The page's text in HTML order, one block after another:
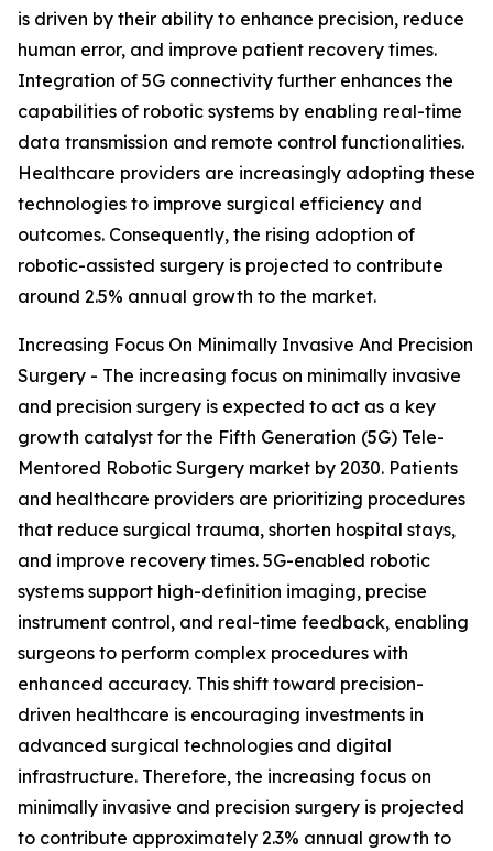
is driven by their ability to enhance precision, reduce
human error, and improve patient recovery times.
Integration of 5G connectivity further enhances the
capabilities of robotic systems by enabling real-time
data transmission and remote control functionalities.
Healthcare providers are increasingly adopting these
technologies to improve surgical efficiency and
outcomes. Consequently, the rising adoption of
robotic-assisted surgery is projected to contribute
around 2.5% annual growth to the market.
Increasing Focus On Minimally Invasive And Precision
Surgery - The increasing focus on minimally invasive
and precision surgery is expected to act as a key
growth catalyst for the Fifth Generation (5G) Tele-
Mentored Robotic Surgery market by 2030. Patients
and healthcare providers are prioritizing procedures
that reduce surgical trauma, shorten hospital stays,
and improve recovery times. 5G-enabled robotic
systems support high-definition imaging, precise
instrument control, and real-time feedback, enabling
surgeons to perform complex procedures with
enhanced accuracy. This shift toward precision-
driven healthcare is encouraging investments in
advanced surgical technologies and digital
infrastructure. Therefore, the increasing focus on
minimally invasive and precision surgery is projected
to contribute approximately 2.3% annual growth to